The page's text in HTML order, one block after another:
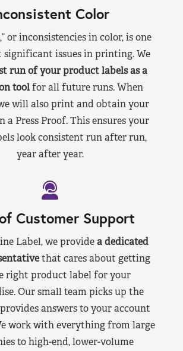
Color
or inconsistencies in color, is one
significant issues in printing. We
run of your product labels as a
toolfor all future runs. When
will also print and obtain your
a Press Proof. This ensures your
look consistent run after run,
year after year.
Customer Support
Label, we providea dedicated
that cares about getting
right product label for your
Our small team picks up the
answers to your account
work with everything from large
to high-end, lower-volume